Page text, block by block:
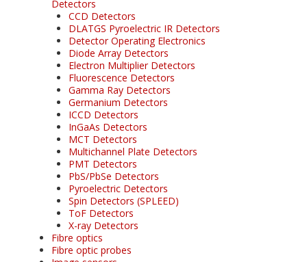
Detectors
CCD Detectors
DLATGS Pyroelectric IR Detectors
Detector Operating Electronics
Diode Array Detectors
Electron Multiplier Detectors
Fluorescence Detectors
Gamma Ray Detectors
Germanium Detectors
ICCD Detectors
InGaAs Detectors
MCT Detectors
Multichannel Plate Detectors
PMT Detectors
PbS/PbSe Detectors
Pyroelectric Detectors
Spin Detectors (SPLEED)
ToF Detectors
X-ray Detectors
Fibre optics
Fibre optic probes